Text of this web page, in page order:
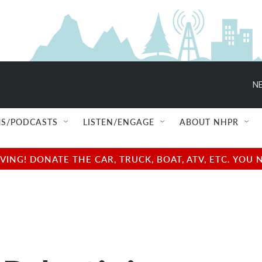
PODCASTS LISTEN/ENGAGE ABOUT NHPR
DONATE THE CAR, TRUCK, BOAT, ATV, ETC.